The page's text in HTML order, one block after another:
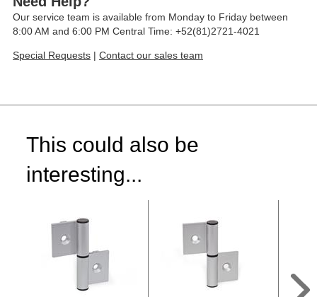
Our service team is available from Monday to Friday between
8:00 AM and 6:00 PM Central Time: +52(81)2721-4021
Special Requests | Contact our sales team
This could also be
interesting...